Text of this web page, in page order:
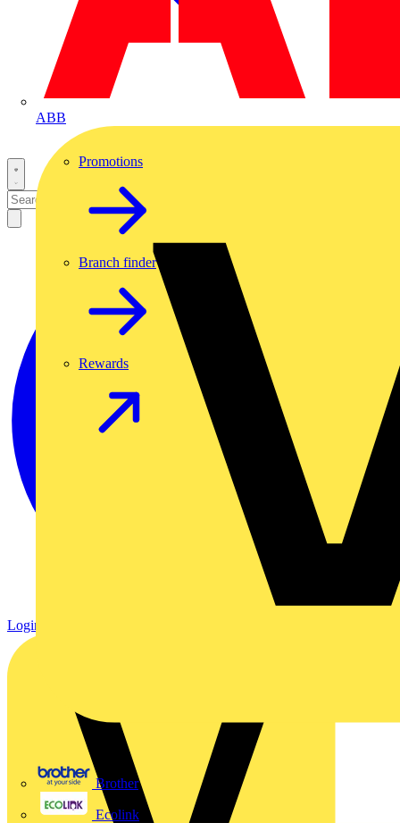
ABB
Brother
Ecolink
Promotions
Branch finder
Rewards
Login